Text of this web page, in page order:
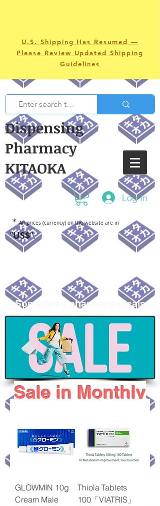
U.S. Shipping Has Resumed —
Please Review Updated Shipping
Guidelines
Dispensing
Pharmacy
KITAOKA
Log In
＊All prices (currency) on the website are in
”US$”.
~Sometimes pharmaceuticals
have amazing power~
Sale in Monthly
GLOWMIN 10g
Cream Male
Thiola Tablets
100「VIATRIS」